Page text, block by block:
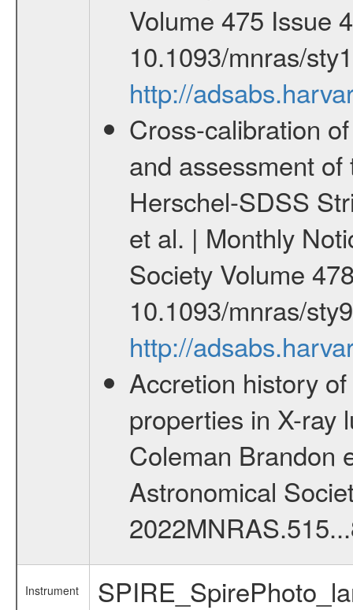
Volume 475 Issue
10.1093/mnras/
http://
Cross-calibration
and assessment
Herschel-SDSS
et al. | Monthly
Society Volume
10.1093/mnras/
http://
Accretion history
properties in X-ray
Coleman Brandon
Astronomical
Instrument